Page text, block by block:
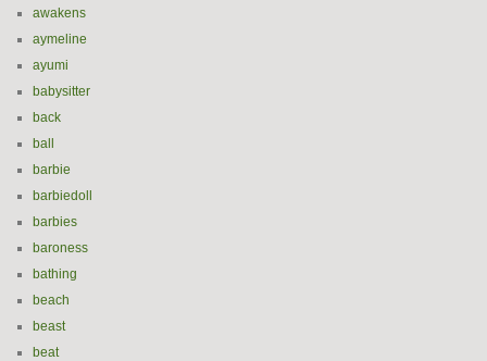
awakens
aymeline
ayumi
babysitter
back
ball
barbie
barbiedoll
barbies
baroness
bathing
beach
beast
beat